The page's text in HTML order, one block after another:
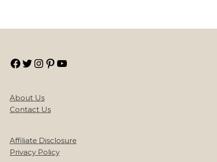
Facebook
TwitterInstagram
Pinterest
About Us
Contact Us
Affiliate Disclosure
Privacy Policy